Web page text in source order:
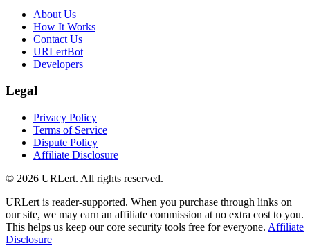
About Us
How It Works
Contact Us
URLertBot
Developers
Legal
Privacy Policy
Terms of Service
Dispute Policy
Affiliate Disclosure
© 2026 URLert. All rights reserved.
URLert is reader-supported. When you purchase through links on
our site, we may earn an affiliate commission at no extra cost to you.
This helps us keep our core security tools free for everyone. Affiliate
Disclosure